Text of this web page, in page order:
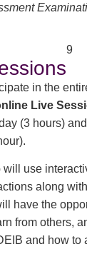
in the
Live
(3 hours)
will use
along
have the
from others,
and how to